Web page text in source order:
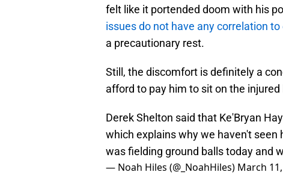
felt like it portended doom with his
issues do not have any correlation to
a precautionary rest.
Still, the discomfort is definitely a
afford to pay him to sit on the injured
Derek Shelton said that Ke'Bryan
which explains why we haven't seen
was fielding ground balls today and
— Noah Hiles (@_NoahHiles) March